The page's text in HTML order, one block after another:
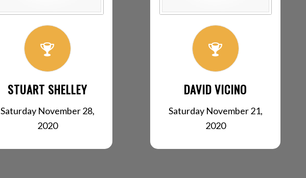
STUART SHELLEY
Saturday November 28,
2020
DAVID VICINO
Saturday November 21,
2020